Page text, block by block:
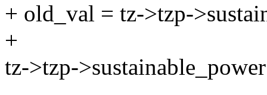
+ old_val = tz->tzp-
+
tz->tzp-